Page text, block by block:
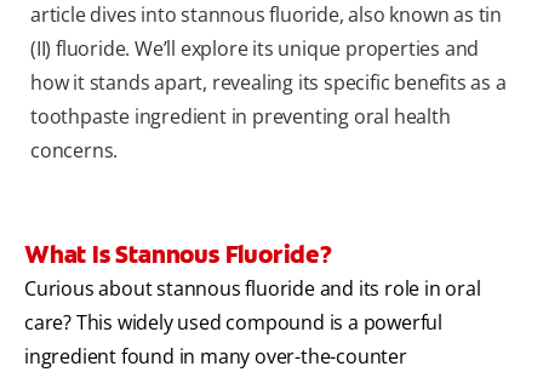
article dives into stannous fluoride, also known as tin
(II) fluoride. We’ll explore its unique properties and
how it stands apart, revealing its specific benefits as a
toothpaste ingredient in preventing oral health
concerns.
What Is Stannous Fluoride?
Curious about stannous fluoride and its role in oral
care? This widely used compound is a powerful
ingredient found in many over-the-counter